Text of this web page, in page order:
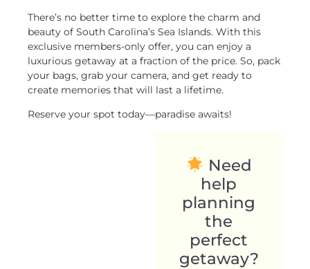
There’s no better time to explore the charm and
beauty of South Carolina’s Sea Islands. With this
exclusive members-only offer, you can enjoy a
luxurious getaway at a fraction of the price. So, pack
your bags, grab your camera, and get ready to
create memories that will last a lifetime.
Reserve your spot today—paradise awaits!
Need
help
planning
the
perfect
getaway?